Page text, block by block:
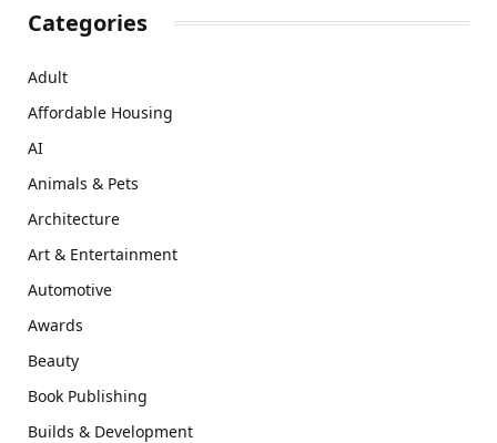
Categories
Adult
Affordable Housing
AI
Animals & Pets
Architecture
Art & Entertainment
Automotive
Awards
Beauty
Book Publishing
Builds & Development